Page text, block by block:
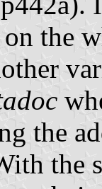
the
the
the